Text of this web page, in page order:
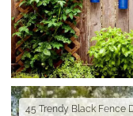
45 Trendy Black Fence